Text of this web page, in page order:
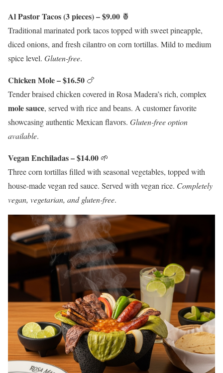
Al Pastor Tacos (3 pieces) – $9.00 🍍
Traditional marinated pork tacos topped with sweet pineapple,
diced onions, and fresh cilantro on corn tortillas. Mild to medium
spice level. Gluten-free.
Chicken Mole – $16.50 🍗
Tender braised chicken covered in Rosa Madera’s rich, complex
mole sauce, served with rice and beans. A customer favorite
showcasing authentic Mexican flavors. Gluten-free option
available.
Vegan Enchiladas – $14.00 🌱
Three corn tortillas filled with seasonal vegetables, topped with
house-made vegan red sauce. Served with vegan rice. Completely
vegan, vegetarian, and gluten-free.